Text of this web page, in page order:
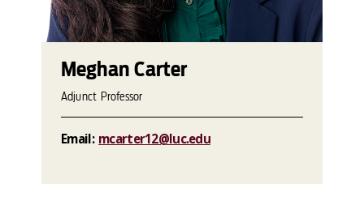
Meghan Carter
Adjunct Professor
Email: mcarter12@luc.edu